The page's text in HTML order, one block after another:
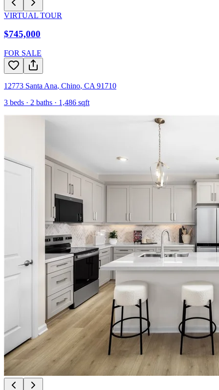
VIRTUAL TOUR
$745,000
FOR SALE
12773 Santa Ana, Chino, CA 91710
3 beds · 2 baths · 1,486 sqft